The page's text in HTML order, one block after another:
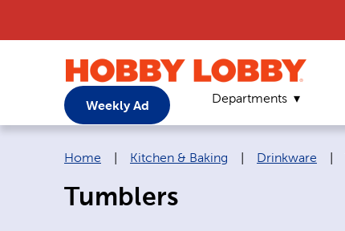
Weekly Ad Departments
Breadcrumb navigation links:
Home Kitchen & Baking Drinkware
Tumblers